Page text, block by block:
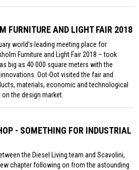
FURNITURE AND LIGHT FAIR 2018
world’s leading meeting place for
Furniture and Light Fair 2018 – took
big as 40 000 square meters with the
Oot-Oot visited the fair and
materials, economic and technological
the design market.
- SOMETHING FOR INDUSTRIAL
the Diesel Living team and Scavolini,
chapter following on from the astounding